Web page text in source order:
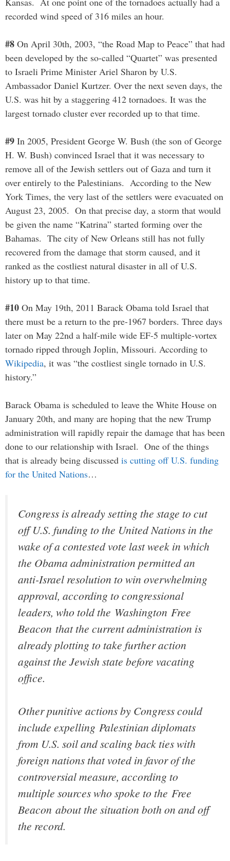
recorded wind speed of 316 miles an hour.
#8 On April 30th, 2003, “the Road Map to Peace” that had
been developed by the so-called “Quartet” was presented
to Israeli Prime Minister Ariel Sharon by U.S.
Ambassador Daniel Kurtzer. Over the next seven days, the
U.S. was hit by a staggering 412 tornadoes. It was the
largest tornado cluster ever recorded up to that time.
#9 In 2005, President George W. Bush (the son of George
H. W. Bush) convinced Israel that it was necessary to
remove all of the Jewish settlers out of Gaza and turn it
over entirely to the Palestinians. According to the New
York Times, the very last of the settlers were evacuated on
August 23, 2005. On that precise day, a storm that would
be given the name “Katrina” started forming over the
Bahamas. The city of New Orleans still has not fully
recovered from the damage that storm caused, and it
ranked as the costliest natural disaster in all of U.S.
history up to that time.
#10 On May 19th, 2011 Barack Obama told Israel that
there must be a return to the pre-1967 borders. Three days
later on May 22nd a half-mile wide EF-5 multiple-vortex
tornado ripped through Joplin, Missouri. According to
Wikipedia, it was “the costliest single tornado in U.S.
history.”
Barack Obama is scheduled to leave the White House on
January 20th, and many are hoping that the new Trump
administration will rapidly repair the damage that has been
done to our relationship with Israel. One of the things
that is already being discussed is cutting off U.S. funding
for the United Nations…
Congress is already setting the stage to cut
off U.S. funding to the United Nations in the
wake of a contested vote last week in which
the Obama administration permitted an
anti-Israel resolution to win overwhelming
approval, according to congressional
leaders, who told the Washington Free
Beacon that the current administration is
already plotting to take further action
against the Jewish state before vacating
office.
Other punitive actions by Congress could
include expelling Palestinian diplomats
from U.S. soil and scaling back ties with
foreign nations that voted in favor of the
controversial measure, according to
multiple sources who spoke to the Free
Beacon about the situation both on and off
the record.